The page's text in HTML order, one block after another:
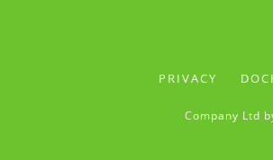
PRIVACY
Company Ltd